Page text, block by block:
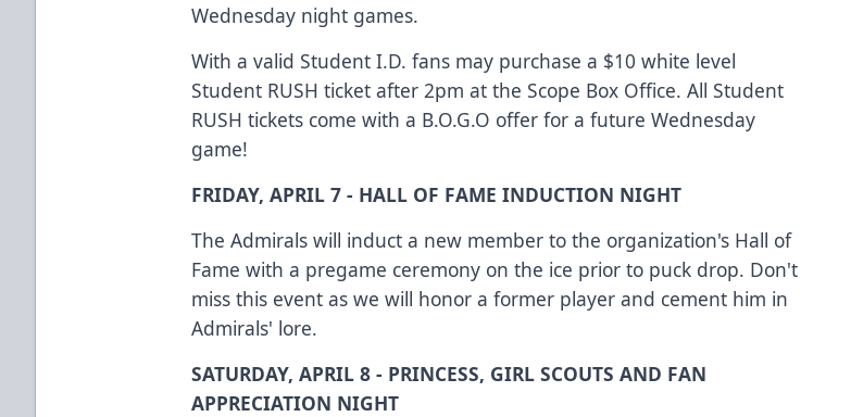
Wednesday night games.
With a valid Student I.D. fans may purchase a $10 white level
Student RUSH ticket after 2pm at the Scope Box Office. All Student
RUSH tickets come with a B.O.G.O offer for a future Wednesday
game!
FRIDAY, APRIL 7 - HALL OF FAME INDUCTION NIGHT
The Admirals will induct a new member to the organization's Hall of
Fame with a pregame ceremony on the ice prior to puck drop. Don't
miss this event as we will honor a former player and cement him in
Admirals' lore.
SATURDAY, APRIL 8 - PRINCESS, GIRL SCOUTS AND FAN
APPRECIATION NIGHT